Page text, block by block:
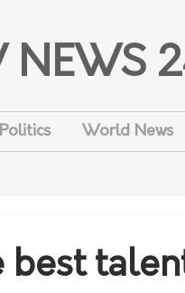
NEWS
Politics World News
best